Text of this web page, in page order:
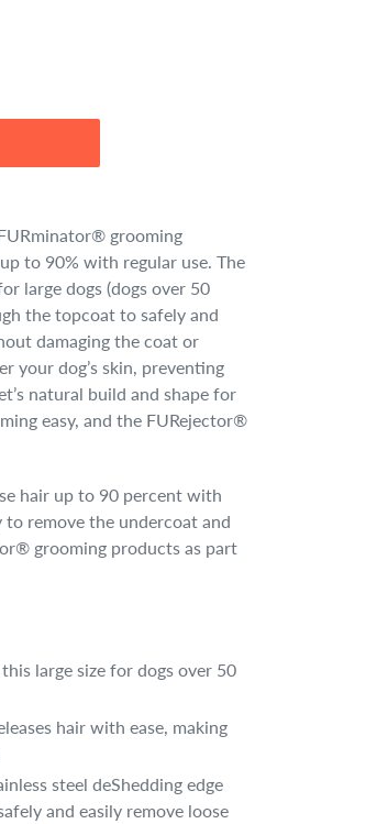
grooming
to 90% with regular use. The
large dogs (dogs over 50
the topcoat to safely and
damaging the coat or
your dog’s skin, preventing
natural build and shape for
easy, and the FURejector®
hair up to 90 percent with
to remove the undercoat and
grooming products as part
large size for dogs over 50
hair with ease, making
steel deShedding edge
and easily remove loose